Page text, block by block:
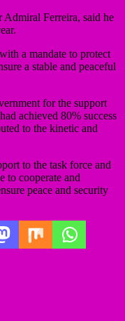
Admiral Ferreira, said he
a mandate to protect
a stable and peaceful
for the support
achieved 80% success
to the kinetic and
to the task force and
to cooperate and
peace and security